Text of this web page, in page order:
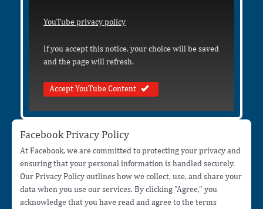
YouTube privacy policy
If you accept this notice, your choice will be saved
and the page will refresh.
Accept YouTube Content
Facebook Privacy Policy
At Facebook, we are committed to protecting your privacy and
ensuring that your personal information is handled securely.
Our Privacy Policy outlines how we collect, use, and share your
data when you use our services. By clicking "Agree," you
acknowledge that you have read and agree to the terms